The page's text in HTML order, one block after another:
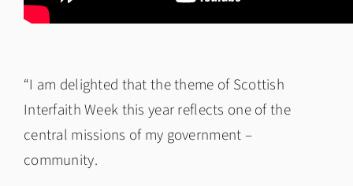
“I am delighted that the theme of Scottish
Interfaith Week this year reflects one of the
central missions of my government –
community.